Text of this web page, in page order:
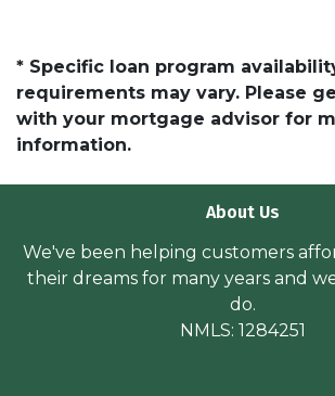
* Specific loan program
requirements may vary. Please
with your mortgage advisor for
information.
About Us
We've been helping customers
their dreams for many years and
do.
NMLS: 1284251